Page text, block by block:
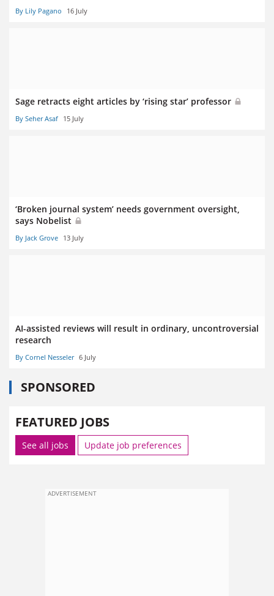
By Lily Pagano 16 July
Sage retracts eight articles by ‘rising star’ professor
By Seher Asaf 15 July
‘Broken journal system’ needs government oversight,
says Nobelist
By Jack Grove 13 July
AI-assisted reviews will result in ordinary, uncontroversial
research
By Cornel Nesseler 6 July
SPONSORED
FEATURED JOBS
See all jobs Update job preferences
ADVERTISEMENT